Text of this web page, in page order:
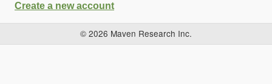
Create a new account
© 2026 Maven Research Inc.